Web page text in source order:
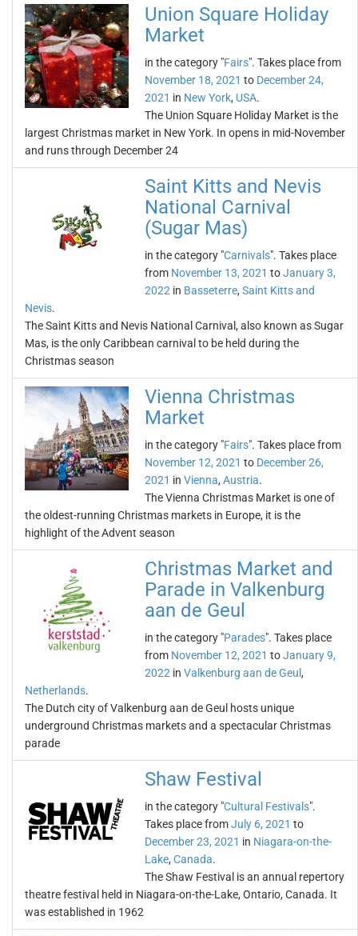
Union Square Holiday
Market
in the category "Fairs". Takes place from
November 18, 2021 to December 24,
2021 in New York, USA.
The Union Square Holiday Market is the
largest Christmas market in New York. In opens in mid-November
and runs through December 24
Saint Kitts and Nevis
National Carnival
(Sugar Mas)
in the category "Carnivals". Takes place
from November 13, 2021 toJanuary 3,
2022 in Basseterre, Saint Kitts and
Nevis.
The Saint Kitts and Nevis National Carnival, also known as Sugar
Mas, is the only Caribbean carnival to be held during the
Christmas season
Vienna Christmas
Market
in the category "Fairs". Takes place from
November 12, 2021 to December 26,
2021 in Vienna, Austria.
The Vienna Christmas Market is one of
the oldest-running Christmas markets in Europe, it is the
highlight of the Advent season
Christmas Market and
Parade in Valkenburg
aan de Geul
in the category "Parades". Takes place
from November 12, 2021 toJanuary 9,
2022 in Valkenburg aan de Geul ,
Netherlands.
The Dutch city of Valkenburg aan de Geul hosts unique
underground Christmas markets and a spectacular Christmas
parade
Shaw Festival
in the category "Cultural Festivals".
Takes place fromJuly 6, 2021 to
December 23, 2021 in Niagara-on-the-
Lake, Canada.
The Shaw Festival is an annual repertory
theatre festival held in Niagara-on-the-Lake, Ontario, Canada. It
was established in 1962